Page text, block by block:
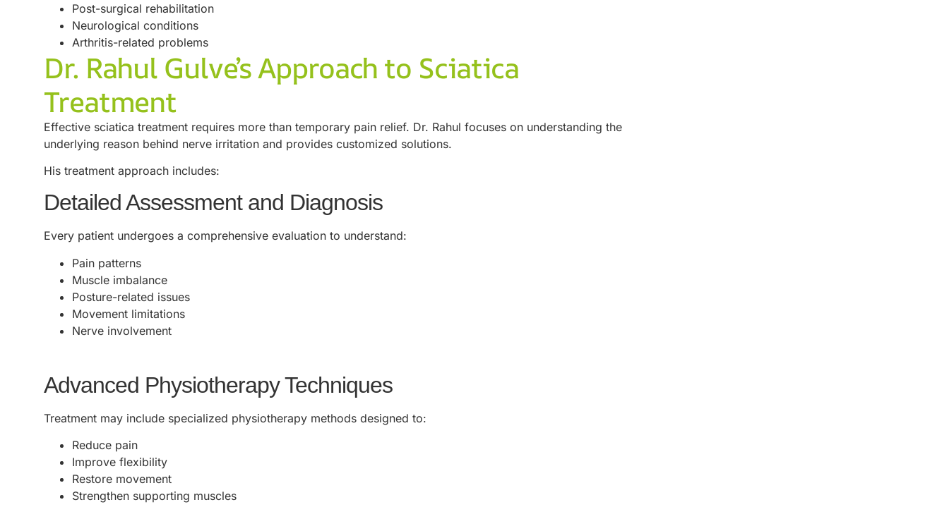
Post-surgical rehabilitation
Neurological conditions
Arthritis-related problems
Dr. Rahul Gulve’s Approach to Sciatica
Treatment
Effective sciatica treatment requires more than temporary pain relief. Dr. Rahul focuses on understanding the
underlying reason behind nerve irritation and provides customized solutions.
His treatment approach includes:
Detailed Assessment and Diagnosis
Every patient undergoes a comprehensive evaluation to understand:
Pain patterns
Muscle imbalance
Posture-related issues
Movement limitations
Nerve involvement
Advanced Physiotherapy Techniques
Treatment may include specialized physiotherapy methods designed to:
Reduce pain
Improve flexibility
Restore movement
Strengthen supporting muscles